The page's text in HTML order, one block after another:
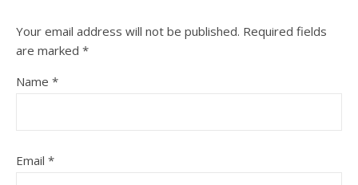
Your email address will not be published. Required fields
are marked *
Name *
Email *